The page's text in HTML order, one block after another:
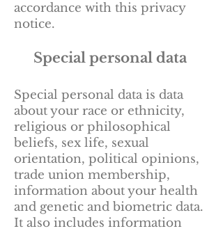
accordance with this privacy
notice.
Special personal data
Special personal data is data
about your race or ethnicity,
religious or philosophical
beliefs, sex life, sexual
orientation, political opinions,
trade union membership,
information about your health
and genetic and biometric data.
It also includes information